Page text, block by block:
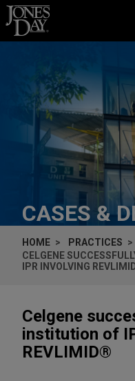
Skip to content
CASES &
HOME
PRACTICES
CELGENE
IPR INVOLVING
Celgene
institution of
REVLIMID®